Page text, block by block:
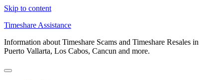
Skip to content
Timeshare Assistance
Information about Timeshare Scams and Timeshare Resales in
Puerto Vallarta, Los Cabos, Cancun and more.